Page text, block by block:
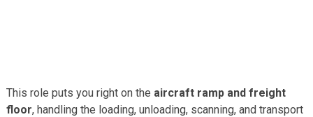
This role puts you right on the aircraft ramp and freight
floor, handling the loading, unloading, scanning, and transport